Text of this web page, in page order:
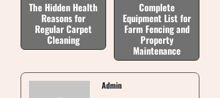
The Hidden Health
Reasons for
Regular Carpet
Cleaning
Complete
Equipment List for
Farm Fencing and
Property
Maintenance
Admin